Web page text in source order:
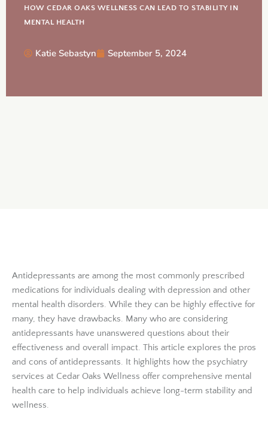
HOW CEDAR OAKS WELLNESS CAN LEAD TO STABILITY IN
MENTAL HEALTH
Katie Sebastyn September 5, 2024
Antidepressants are among the most commonly prescribed
medications for individuals dealing with depression and other
mental health disorders. While they can be highly effective for
many, they have drawbacks. Many who are considering
antidepressants have unanswered questions about their
effectiveness and overall impact. This article explores the pros
and cons of antidepressants. It highlights how the psychiatry
services at Cedar Oaks Wellness offer comprehensive mental
health care to help individuals achieve long-term stability and
wellness.